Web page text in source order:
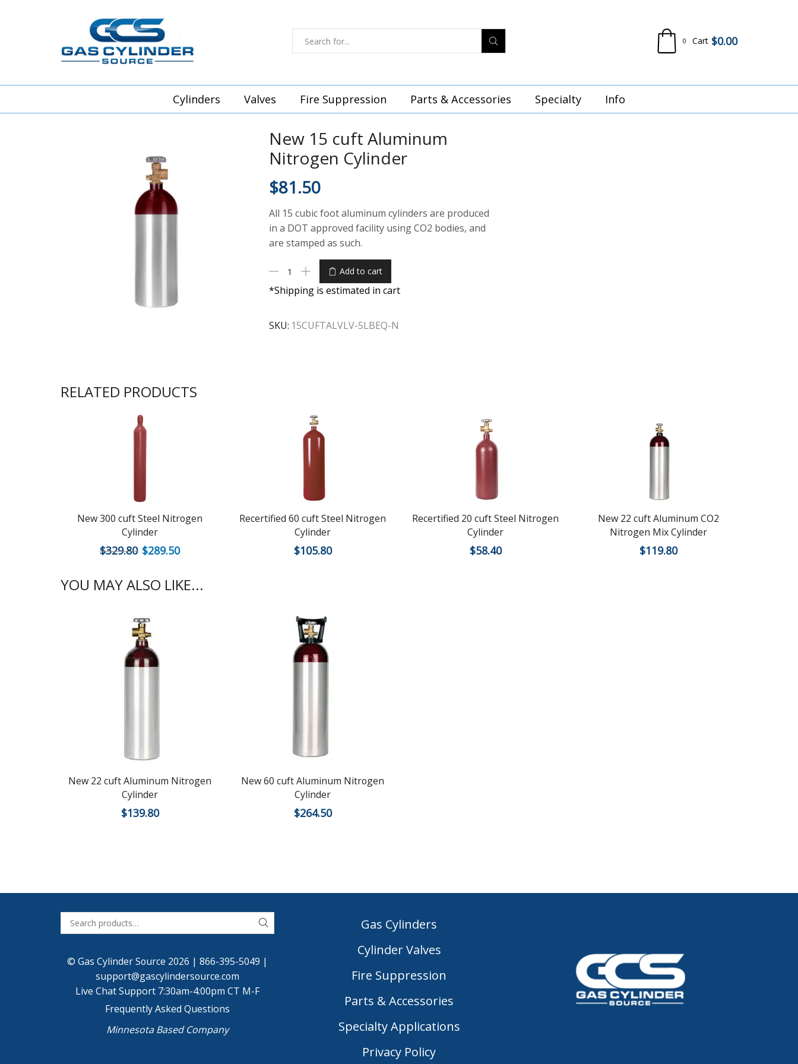
0 Cart $0.00
Cylinders Valves Fire Suppression Parts & Accessories Specialty Info
New 15 cuft Aluminum
Nitrogen Cylinder
$81.50
All 15 cubic foot aluminum cylinders are produced
in a DOT approved facility using CO2 bodies, and
are stamped as such.
Add to cart
*Shipping is estimated in cart
SKU: 15CUFTALVLV-5LBEQ-N
RELATED PRODUCTS
New 300 cuft Steel Nitrogen
Cylinder
$329.80 $289.50
Recertified 60 cuft Steel Nitrogen
Cylinder
$105.80
Recertified 20 cuft Steel Nitrogen
Cylinder
$58.40
New 22 cuft Aluminum CO2
Nitrogen Mix Cylinder
$119.80
YOU MAY ALSO LIKE...
New 22 cuft Aluminum Nitrogen
Cylinder
$139.80
New 60 cuft Aluminum Nitrogen
Cylinder
$264.50
© Gas Cylinder Source 2026 | 866-395-5049 |
support@gascylindersource.com
Live Chat Support 7:30am-4:00pm CT M-F
Frequently Asked Questions
Minnesota Based Company
Gas Cylinders
Cylinder Valves
Fire Suppression
Parts & Accessories
Specialty Applications
Privacy Policy